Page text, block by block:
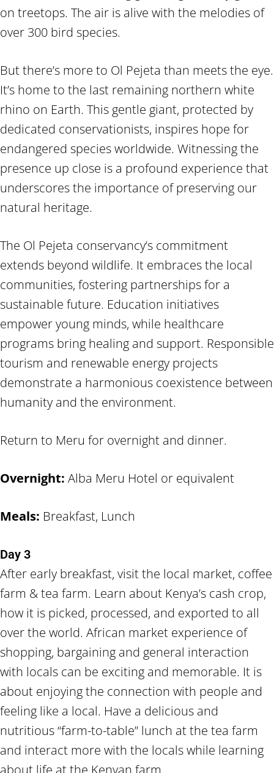
on treetops. The air is alive with the melodies of
over 300 bird species.
But there’s more to Ol Pejeta than meets the eye.
It’s home to the last remaining northern white
rhino on Earth. This gentle giant, protected by
dedicated conservationists, inspires hope for
endangered species worldwide. Witnessing the
presence up close is a profound experience that
underscores the importance of preserving our
natural heritage.
The Ol Pejeta conservancy’s commitment
extends beyond wildlife. It embraces the local
communities, fostering partnerships for a
sustainable future. Education initiatives
empower young minds, while healthcare
programs bring healing and support. Responsible
tourism and renewable energy projects
demonstrate a harmonious coexistence between
humanity and the environment.
Return to Meru for overnight and dinner.
Overnight: Alba Meru Hotel or equivalent
Meals: Breakfast, Lunch
Day 3
After early breakfast, visit the local market, coffee
farm & tea farm. Learn about Kenya’s cash crop,
how it is picked, processed, and exported to all
over the world. African market experience of
shopping, bargaining and general interaction
with locals can be exciting and memorable. It is
about enjoying the connection with people and
feeling like a local. Have a delicious and
nutritious “farm-to-table” lunch at the tea farm
and interact more with the locals while learning
about life at the Kenyan farm.